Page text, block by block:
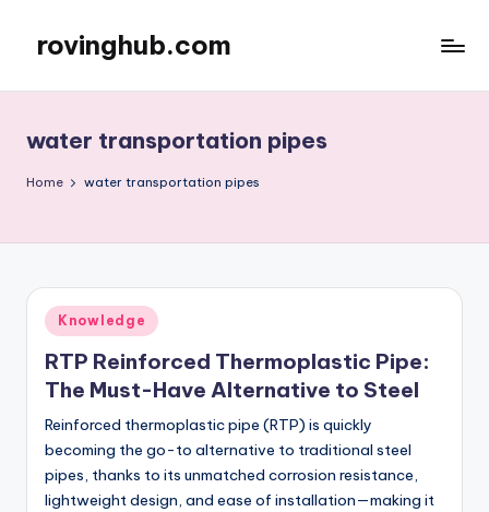
content
rovinghub.com
water transportation pipes
Home water transportation pipes
Posted
in
Knowledge
RTP Reinforced Thermoplastic Pipe:
The Must-Have Alternative to Steel
Reinforced thermoplastic pipe (RTP) is quickly
becoming the go-to alternative to traditional steel
pipes, thanks to its unmatched corrosion resistance,
lightweight design, and ease of installation—making it